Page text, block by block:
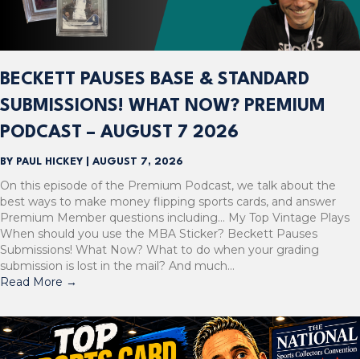
BECKETT PAUSES BASE & STANDARD
SUBMISSIONS! WHAT NOW? PREMIUM
PODCAST – AUGUST 7 2026
BY PAUL HICKEY AUGUST 7, 2026
On this episode of the Premium Podcast, we talk about the
best ways to make money flipping sports cards, and answer
Premium Member questions including… My Top Vintage Plays
When should you use the MBA Sticker? Beckett Pauses
Submissions! What Now? What to do when your grading
submission is lost in the mail? And much…
Read More →